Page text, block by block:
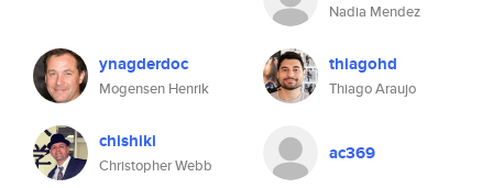
Nadia Mendez
ynagderdoc
Mogensen Henrik
thiagohd
Thiago Araujo
chishiki
Christopher Webb
ac369